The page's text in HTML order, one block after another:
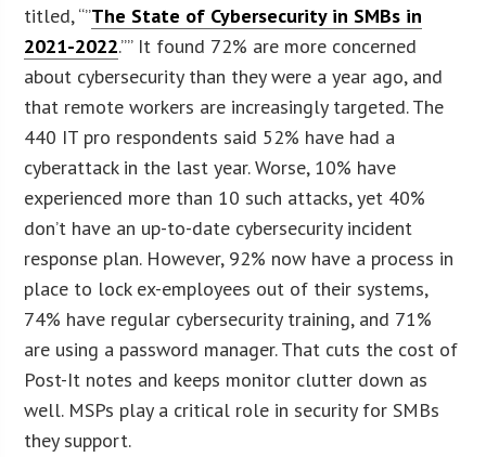
titled, “”The State of Cybersecurity in SMBs in
2021-2022.”” It found 72% are more concerned
about cybersecurity than they were a year ago, and
that remote workers are increasingly targeted. The
440 IT pro respondents said 52% have had a
cyberattack in the last year. Worse, 10% have
experienced more than 10 such attacks, yet 40%
don’t have an up-to-date cybersecurity incident
response plan. However, 92% now have a process in
place to lock ex-employees out of their systems,
74% have regular cybersecurity training, and 71%
are using a password manager. That cuts the cost of
Post-It notes and keeps monitor clutter down as
well. MSPs play a critical role in security for SMBs
they support.